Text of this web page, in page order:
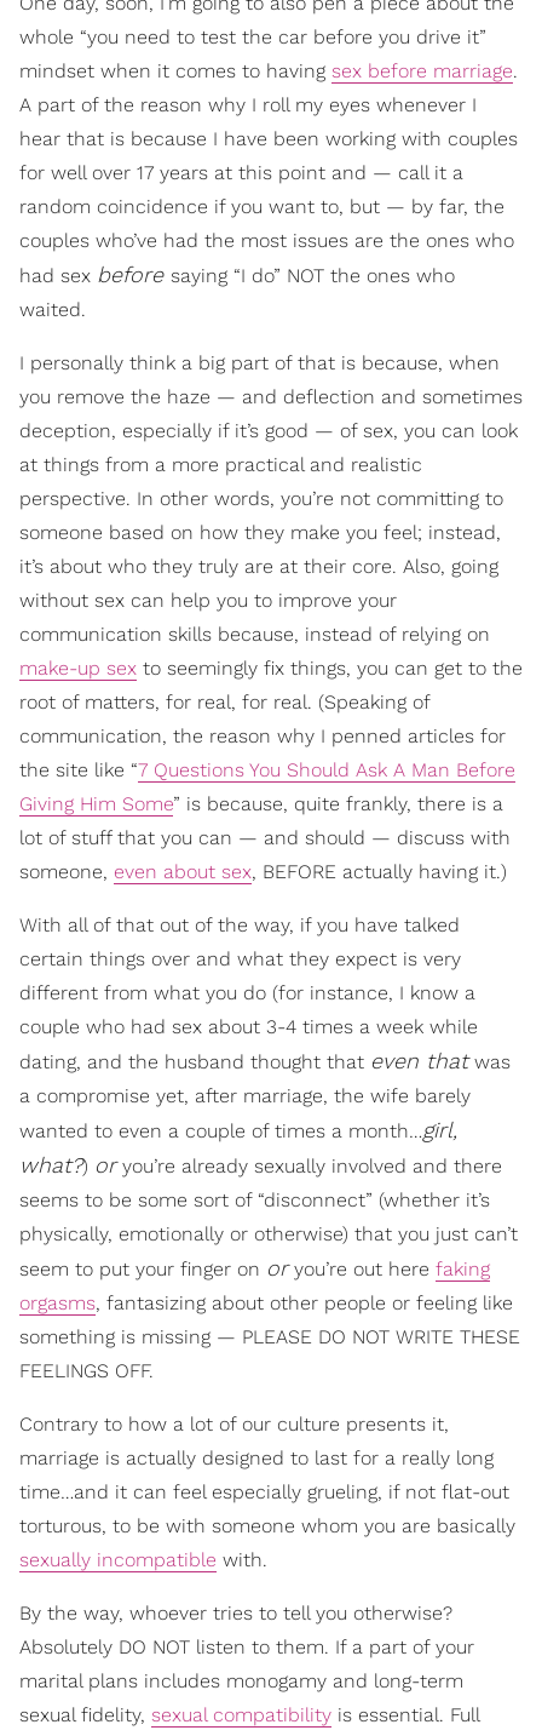
whole “you need to test the car before you drive it”
mindset when it comes to having sex before marriage.
A part of the reason why I roll my eyes whenever I
hear that is because I have been working with couples
for well over 17 years at this point and — call it a
random coincidence if you want to, but — by far, the
couples who’ve had the most issues are the ones who
had sex before saying “I do” NOT the ones who
waited.
I personally think a big part of that is because, when
you remove the haze — and deflection and sometimes
deception, especially if it’s good — of sex, you can look
at things from a more practical and realistic
perspective. In other words, you’re not committing to
someone based on how they make you feel; instead,
it’s about who they truly are at their core. Also, going
without sex can help you to improve your
communication skills because, instead of relying on
make-up sex to seemingly fix things, you can get to the
root of matters, for real, for real. (Speaking of
communication, the reason why I penned articles for
the site like “7 Questions You Should Ask A Man Before
Giving Him Some” is because, quite frankly, there is a
lot of stuff that you can — and should — discuss with
someone, even about sex, BEFORE actually having it.)
With all of that out of the way, if you have talked
certain things over and what they expect is very
different from what you do (for instance, I know a
couple who had sex about 3-4 times a week while
dating, and the husband thought that even thatwas
a compromise yet, after marriage, the wife barely
wanted to even a couple of times a month…girl,
what?) oryou’re already sexually involved and there
seems to be some sort of “disconnect” (whether it’s
physically, emotionally or otherwise) that you just can’t
seem to put your finger on oryou’re out here faking
orgasms, fantasizing about other people or feeling like
something is missing — PLEASE DO NOT WRITE THESE
FEELINGS OFF.
Contrary to how a lot of our culture presents it,
marriage is actually designed to last for a really long
time…and it can feel especially grueling, if not flat-out
torturous, to be with someone whom you are basically
sexually incompatible with.
By the way, whoever tries to tell you otherwise?
Absolutely DO NOT listen to them. If a part of your
marital plans includes monogamy and long-term
sexual fidelity, sexual compatibility is essential. Full